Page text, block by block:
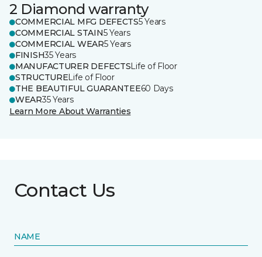
2 Diamond warranty
COMMERCIAL MFG DEFECTS5 Years
COMMERCIAL STAIN5 Years
COMMERCIAL WEAR5 Years
FINISH35 Years
MANUFACTURER DEFECTSLife of Floor
STRUCTURELife of Floor
THE BEAUTIFUL GUARANTEE60 Days
WEAR35 Years
Learn More About Warranties
Contact Us
NAME